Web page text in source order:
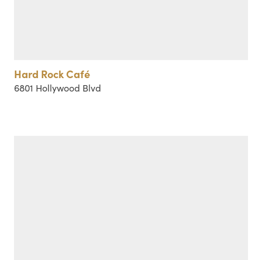
Hard Rock Café
6801 Hollywood Blvd